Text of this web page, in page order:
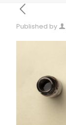
Published by